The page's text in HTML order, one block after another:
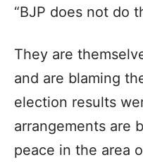
“BJP does not do
They are
and are blaming
election results
arrangements are
peace in the area